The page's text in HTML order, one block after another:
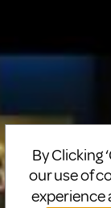
By Clicking
our use of
experience